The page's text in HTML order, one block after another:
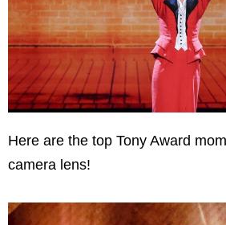
Here are the top Tony Award
camera lens!